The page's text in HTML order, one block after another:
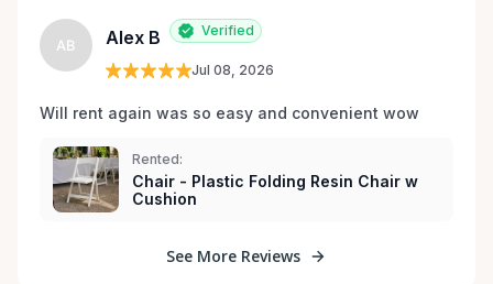
AB Alex B Verified
Jul 08, 2026
Will rent again was so easy and convenient wow
Rented:
Chair - Plastic Folding Resin Chair w
Cushion
See More Reviews